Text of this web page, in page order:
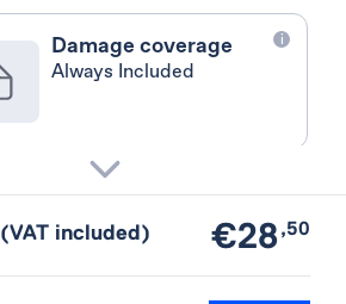
Damage coverage
Always Included
i
Theft coverage
Reduced deductible
(VAT included) €28,50